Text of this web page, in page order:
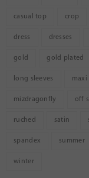
casual top crop
dress dresses
gold gold plated
long sleeves maxi
mizdragonfly off
ruched satin
spandex summer
winter